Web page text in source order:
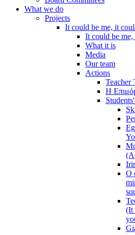
What we do
Projects
It could be me, it
It could be
What it is
Media
Our team
Actions
Teacher
Η
O
(It